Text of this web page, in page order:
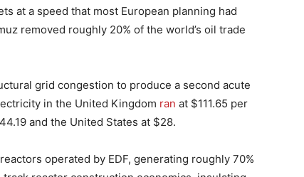
at a speed that most European planning had
removed roughly 20% of the world’s oil trade
grid congestion to produce a second acute
in the United Kingdom ran at $111.65 per
and the United States at $28.
operated by EDF, generating roughly 70%